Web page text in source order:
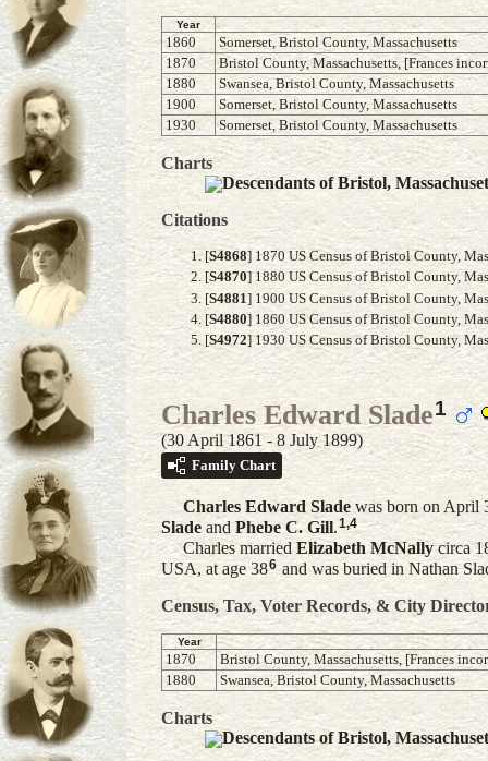
Year
1860
Somerset, Bristol County, Massachusetts
1870
Bristol County, Massachusetts, [Frances
1880
Swansea, Bristol County, Massachusetts
1900
Somerset, Bristol County, Massachusetts
1930
Somerset, Bristol County, Massachusetts
Charts
Descendants of Bristol,
Citations
[S4868] 1870 US Census of Bristol County,
[S4870] 1880 US Census of Bristol County,
[S4881] 1900 US Census of Bristol County,
[S4880] 1860 US Census of Bristol County,
[S4972] 1930 US Census of Bristol County,
Charles Edward Slade1
(30 April 1861 - 8 July 1899)
Family Chart
Charles Edward Slade was born on April
SladeandPhebe C. Gill.1,4
Charles marriedElizabeth McNallycirca
USA, at age 386and was buried in Nathan
Census, Tax, Voter Records, & City
Year
1870
Bristol County, Massachusetts, [Frances
1880
Swansea, Bristol County, Massachusetts
Charts
Descendants of Bristol,